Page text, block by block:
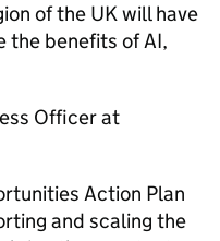
of the UK will have
the benefits ofAI,
Officer at
Action Plan
and scaling the